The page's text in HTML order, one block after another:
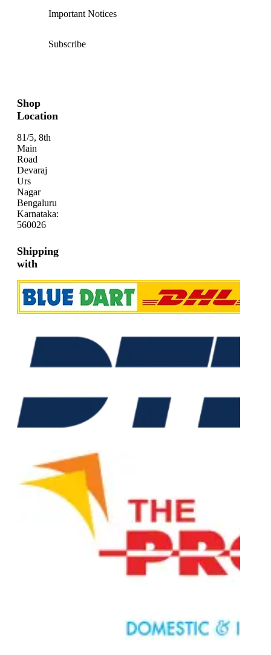
Important Notices
Subscribe
Shop
Location
81/5, 8th
Main
Road
Devaraj
Urs
Nagar
Bengaluru
Karnataka:
560026
Shipping
with